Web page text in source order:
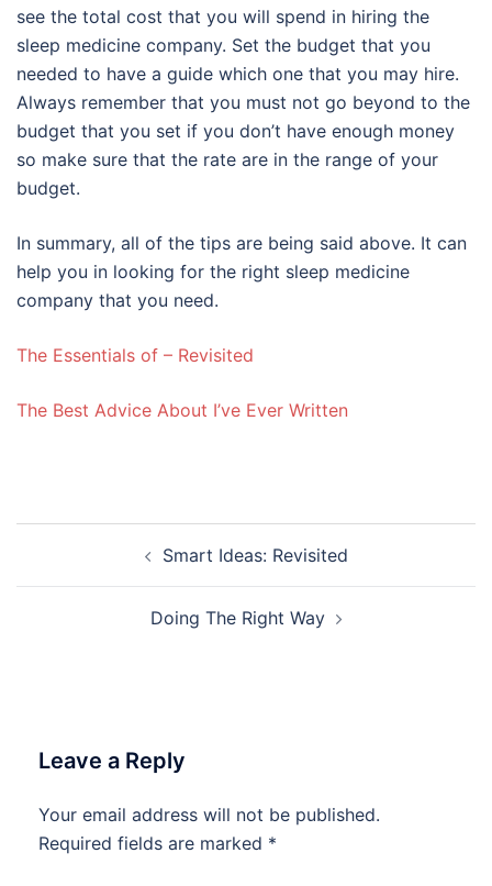
see the total cost that you will spend in hiring the
sleep medicine company. Set the budget that you
needed to have a guide which one that you may hire.
Always remember that you must not go beyond to the
budget that you set if you don’t have enough money
so make sure that the rate are in the range of your
budget.
In summary, all of the tips are being said above. It can
help you in looking for the right sleep medicine
company that you need.
The Essentials of – Revisited
The Best Advice About I’ve Ever Written
navigation Smart Ideas: Revisited
Doing The Right Way
Leave a Reply
Your email address will not be published.
Required fields are marked *